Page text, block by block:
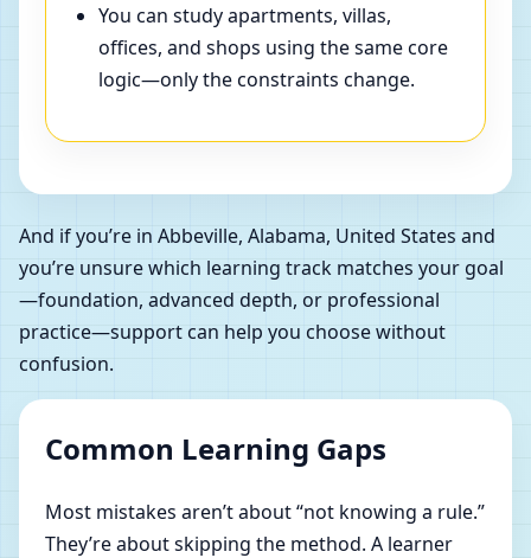
You can study apartments, villas,
offices, and shops using the same core
logic—only the constraints change.
And if you’re in Abbeville, Alabama, United States and
you’re unsure which learning track matches your goal
—foundation, advanced depth, or professional
practice—support can help you choose without
confusion.
Common Learning Gaps
Most mistakes aren’t about “not knowing a rule.”
They’re about skipping the method. A learner